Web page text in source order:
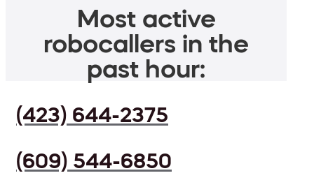
Most active
robocallers in the
past hour:
(423) 644-2375
(609) 544-6850